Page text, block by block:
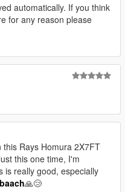
automatically. If you think
for any reason please
Rays Homura 2X7FT
this one time, I'm
is really good, especially
🙏😢